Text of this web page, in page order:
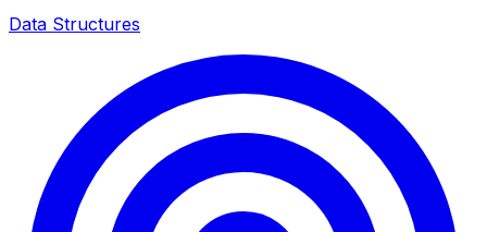
Data Structures